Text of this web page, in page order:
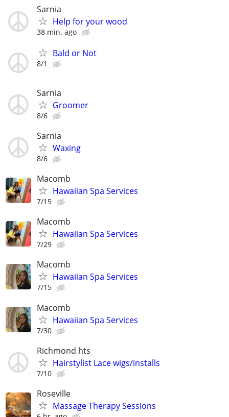
Sarnia
Help for your wood
38 min. ago
Bald or Not
8/1
Sarnia
Groomer
8/6
Sarnia
Waxing
8/6
Macomb
Hawaiian Spa Services
7/15
Macomb
Hawaiian Spa Services
7/29
Macomb
Hawaiian Spa Services
7/15
Macomb
Hawaiian Spa Services
7/30
Richmond hts
Hairstylist Lace wigs/installs
7/10
Roseville
Massage Therapy Sessions